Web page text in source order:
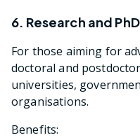
6. Research and
For those aiming for
doctoral and
universities,
organisations.
Benefits: